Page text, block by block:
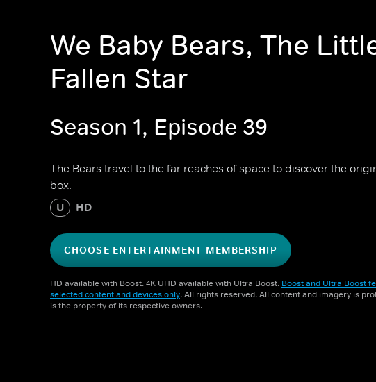
We Baby Bears, The
Fallen Star
Season 1, Episode 39
The Bears travel to the far reaches of space to discover the
box.
U HD
CHOOSE ENTERTAINMENT MEMBERSHIP
HD available with Boost. 4K UHD available with Ultra Boost. Boost and Ultra Boost
selected content and devices only. All rights reserved. All content and imagery is
is the property of its respective owners.